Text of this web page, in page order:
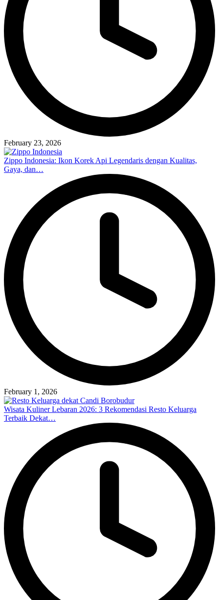
February 23, 2026
Zippo Indonesia: Ikon Korek Api Legendaris dengan Kualitas,
Gaya, dan…
February 1, 2026
Wisata Kuliner Lebaran 2026: 3 Rekomendasi Resto Keluarga
Terbaik Dekat…